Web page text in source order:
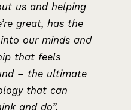
us and helping
great, has the
our minds and
that feels
– the ultimate
that can
and do”.